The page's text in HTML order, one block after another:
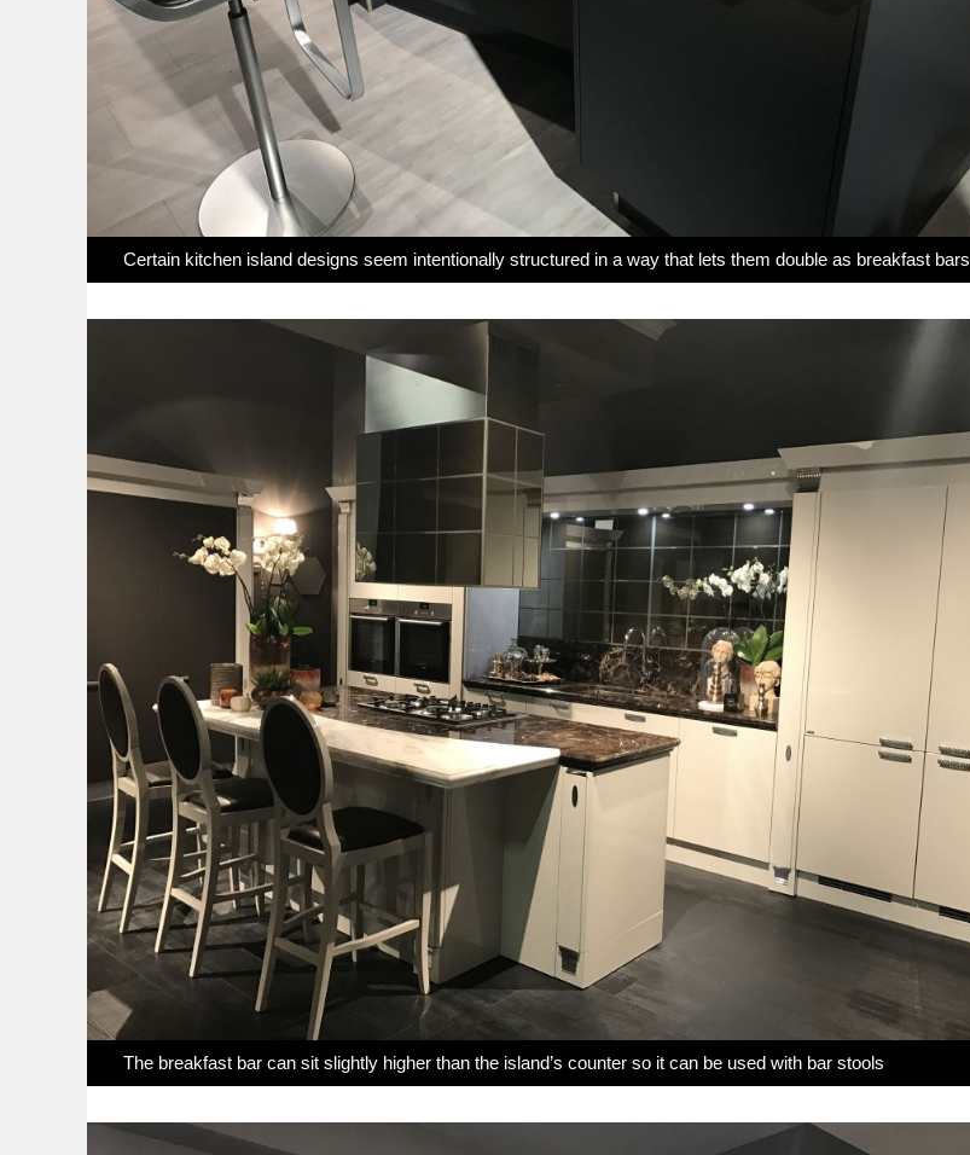
Certain kitchen island designs seem intentionally structured in a way that lets them double as breakfast bars
The breakfast bar can sit slightly higher than the island’s counter so it can be used with bar stools